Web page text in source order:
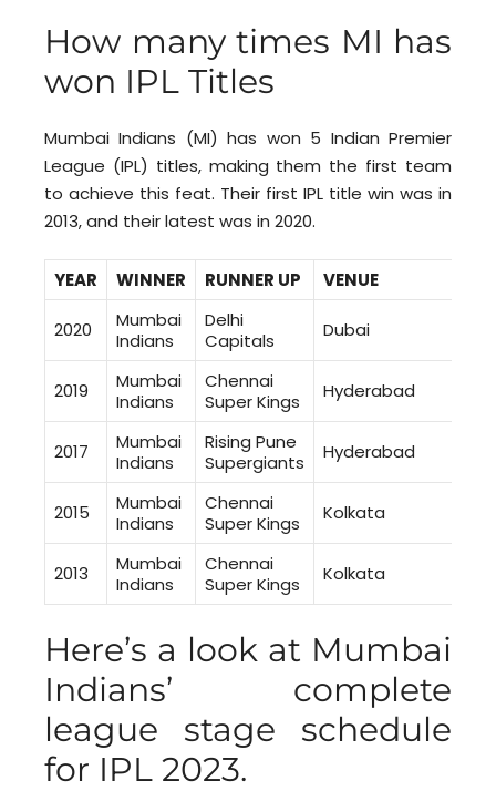
How many times MI has
won IPL Titles
Mumbai Indians (MI) has won 5 Indian Premier
League (IPL) titles, making them the first team
to achieve this feat. Their first IPL title win was in
2013, and their latest was in 2020.
YEAR WINNER RUNNER UP
2020
Mumbai
Indians
Delhi
Capitals
Dubai
2019
Mumbai
Indians
Chennai
Super Kings
Hyderabad
2017
Mumbai
Indians
Rising Pune
Supergiants
Hyderabad
2015
Mumbai
Indians
Chennai
Super Kings
Kolkata
2013
Mumbai
Indians
Chennai
Super Kings
Kolkata
Here’s a look at Mumbai
Indians’ complete
league stage schedule
for IPL 2023.